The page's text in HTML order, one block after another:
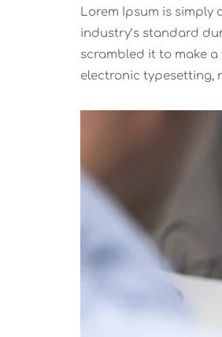
Lorem Ipsum is
industry’s standard
scrambled it to make
electronic typesetting,